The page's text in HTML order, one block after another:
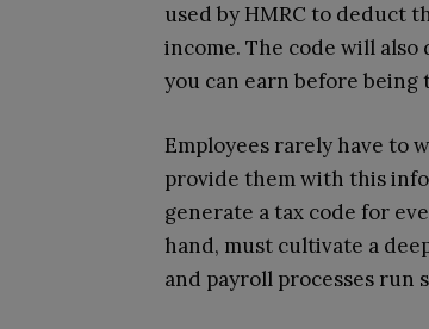
used by HMRC to deduct
income. The code will
you can earn before being
Employees rarely have to
provide them with this
generate a tax code for
hand, must cultivate a
and payroll processes run